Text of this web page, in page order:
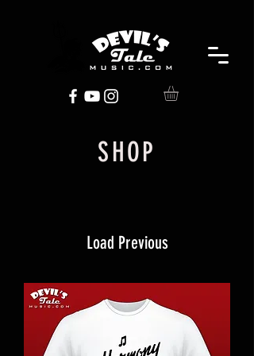
SHOP
Load Previous